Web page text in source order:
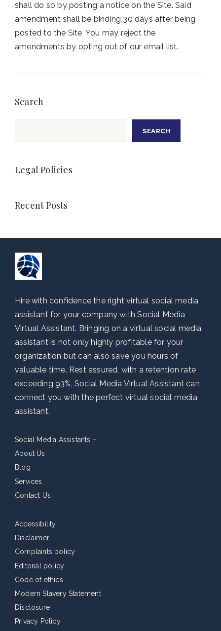
shall do so by posting a notice on the Site. Said
amendment shall be binding 30 days after being
posted to the Site. You may reject the
amendments by opting out of our email list.
Search
SEARCH
Legal Policies
Recent Posts
Hire with confidence the right virtual social media
assistant for your company with Social Media
Virtual Assistant. Bringing on a virtual social media
assistant is not only highly profitable for your
organization but can also save you hours of
valuable time. Rest assured, with a retention rate
exceeding 93%, Social Media Virtual Assistant can
connect you with the perfect virtual social media
assistant.
Social Media Assistants –
About Us
Blog
Services
Contact Us
Accessibility
Disclaimer
Complaints policy
Editorial policy
Code of ethics
Modern Slavery Statement
Disclosure
Privacy Policy